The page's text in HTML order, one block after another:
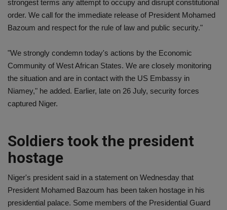
strongest terms any attempt to occupy and disrupt constitutional
order. We call for the immediate release of President Mohamed
Bazoum and respect for the rule of law and public security."
"We strongly condemn today's actions by the Economic
Community of West African States. We are closely monitoring
the situation and are in contact with the US Embassy in
Niamey," he added. Earlier, late on 26 July, security forces
captured Niger.
Soldiers took the president
hostage
Niger's president said in a statement on Wednesday that
President Mohamed Bazoum has been taken hostage in his
presidential palace. Some members of the Presidential Guard